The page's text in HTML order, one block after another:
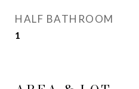
HALF BATHROOM
1